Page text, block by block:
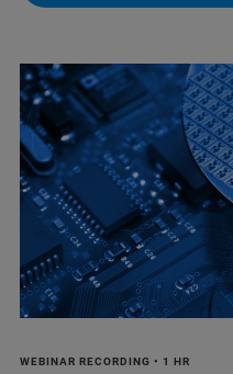
WEBINAR RECORDING • 1 HR